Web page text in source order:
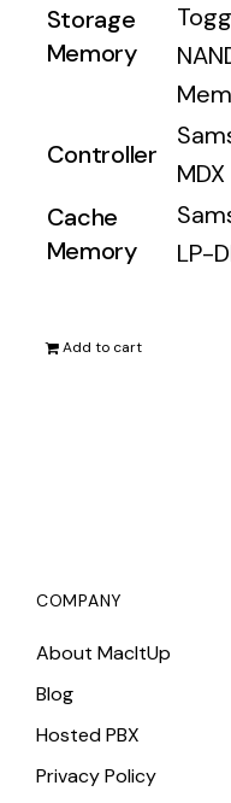
Storage
Memory
Controller
Cache
Memory
LP-
Add to cart
COMPANY
About MacItUp
Blog
Hosted PBX
Privacy Policy